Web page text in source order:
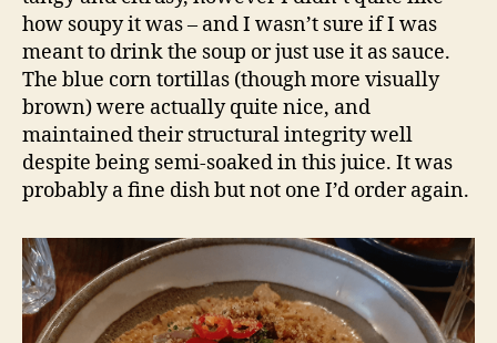
how soupy it was – and I wasn’t sure if I was
meant to drink the soup or just use it as sauce.
The blue corn tortillas (though more visually
brown) were actually quite nice, and
maintained their structural integrity well
despite being semi-soaked in this juice. It was
probably a fine dish but not one I’d order again.